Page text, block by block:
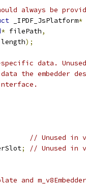
always be
_IPDF_JsPlatform*
* filePath,
length);
data.
the embedder
interface.
// Unused in
; // Unused in
and